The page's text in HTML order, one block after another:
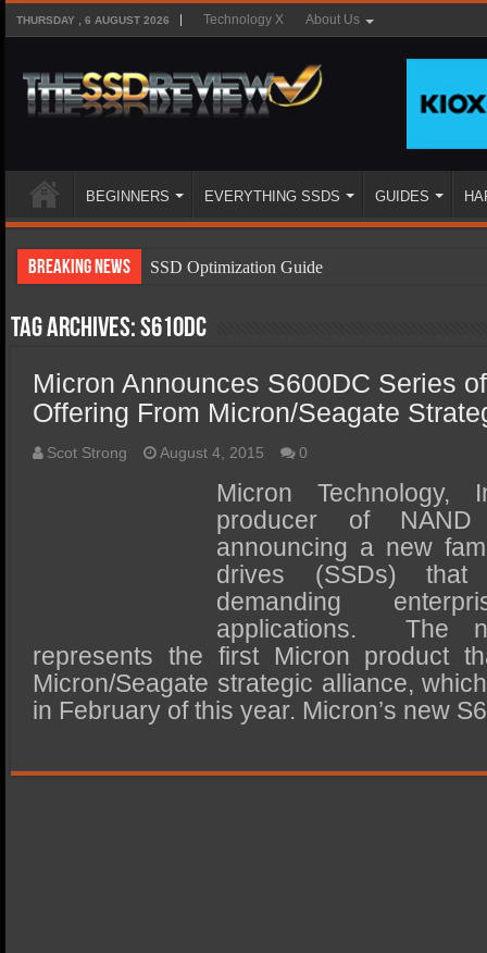
THURSDAY , 6 AUGUST 2026 Technology X About Us
BEGINNERS EVERYTHING SSDS GUIDES
Breaking News
SSD Optimization Guide
SSD Types
SSD Benefits
SSD Components
SSD Boot Times Explained
SSD Performance and Purchase
SSD Migration
Tag Archives:S610DC
Micron Announces S600DC Series
Offering From Micron/Seagate
Scot Strong August 4, 2015 0
Micron Technology,
producer of
announcing a new
drives (SSDs)
demanding
applications. The
represents the first Micron product
Micron/Seagate strategic alliance,
in February of this year. Micron’s new